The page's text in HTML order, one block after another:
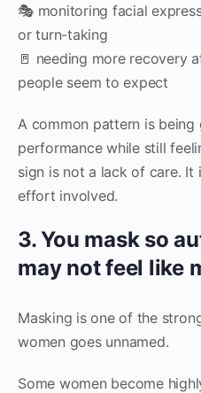
🎭 monitoring facial
or turn-taking
🚪 needing more recovery
people seem to expect
A common pattern is
performance while still
sign is not a lack of care.
effort involved.
3. You mask so
may not feel like
Masking is one of the
women goes unnamed.
Some women become